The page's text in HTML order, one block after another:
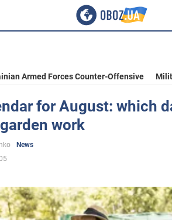
Armed Forces Counter-Offensive
for August: which
work
News